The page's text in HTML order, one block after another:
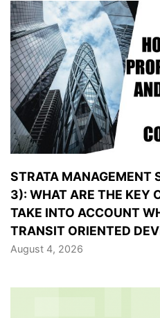
STRATA MANAGEMENT
3): WHAT ARE THE KEY
TAKE INTO ACCOUNT
TRANSIT ORIENTED
August 4, 2026